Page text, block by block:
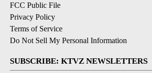
FCC Public File
Privacy Policy
Terms of Service
Do Not Sell My Personal Information
SUBSCRIBE: KTVZ NEWSLETTERS